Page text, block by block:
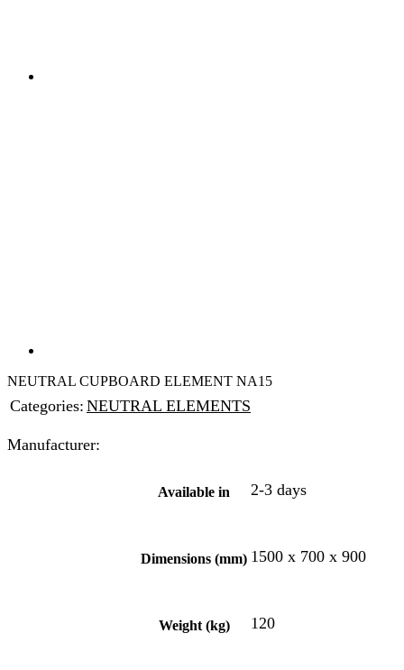
NEUTRAL CUPBOARD ELEMENT NA15
Categories: NEUTRAL ELEMENTS
Manufacturer:
Available in 2-3 days
Dimensions (mm) 1500 x 700 x 900
Weight (kg) 120